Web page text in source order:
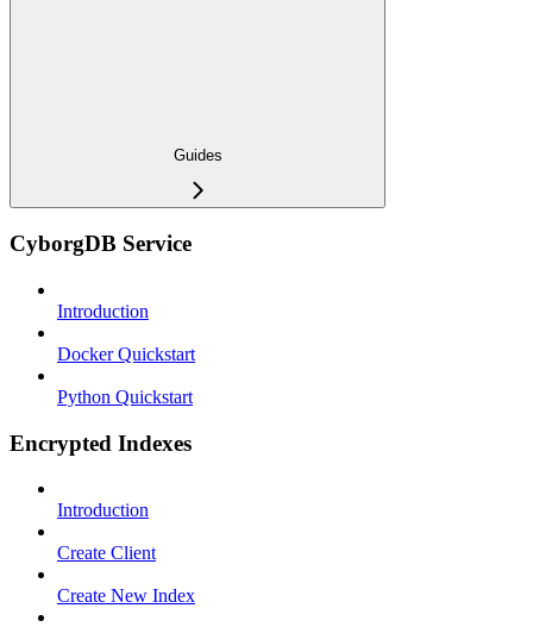
Guides
CyborgDB Service
Introduction
Docker Quickstart
Python Quickstart
Encrypted Indexes
Introduction
Create Client
Create New Index